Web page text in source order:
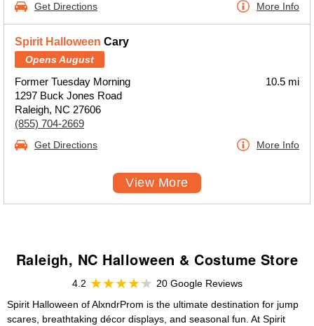
Get Directions More Info
Spirit Halloween Cary
Opens August
Former Tuesday Morning
1297 Buck Jones Road
Raleigh, NC 27606
(855) 704-2669
10.5 mi
Get Directions More Info
View More
Raleigh, NC Halloween & Costume Store
4.2
20 Google Reviews
Spirit Halloween of AlxndrProm is the ultimate destination for jump
scares, breathtaking décor displays, and seasonal fun. At Spirit